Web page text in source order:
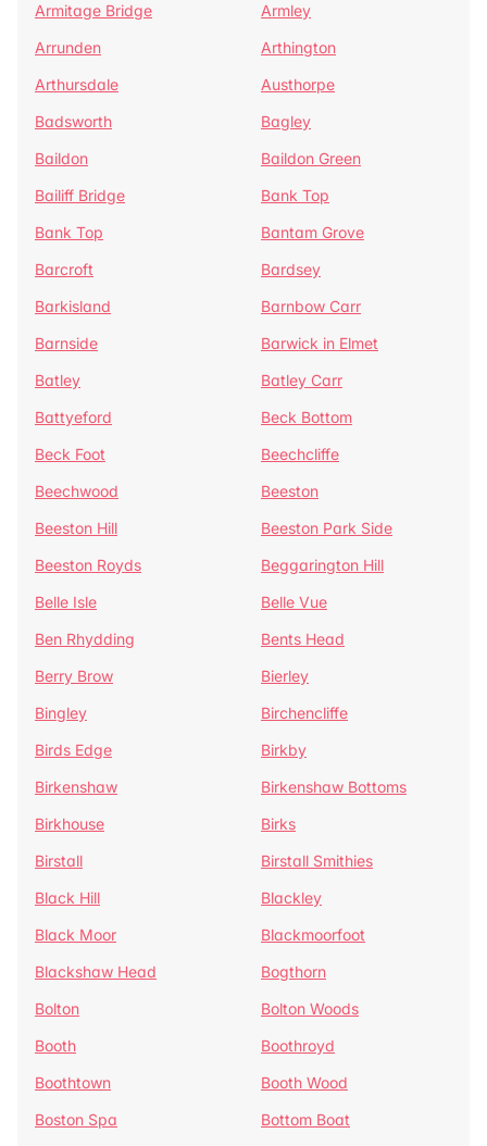
Armitage Bridge
Armley
Arrunden
Arthington
Arthursdale
Austhorpe
Badsworth
Bagley
Baildon
Baildon Green
Bailiff Bridge
Bank Top
Bank Top
Bantam Grove
Barcroft
Bardsey
Barkisland
Barnbow Carr
Barnside
Barwick in Elmet
Batley
Batley Carr
Battyeford
Beck Bottom
Beck Foot
Beechcliffe
Beechwood
Beeston
Beeston Hill
Beeston Park Side
Beeston Royds
Beggarington Hill
Belle Isle
Belle Vue
Ben Rhydding
Bents Head
Berry Brow
Bierley
Bingley
Birchencliffe
Birds Edge
Birkby
Birkenshaw
Birkenshaw Bottoms
Birkhouse
Birks
Birstall
Birstall Smithies
Black Hill
Blackley
Black Moor
Blackmoorfoot
Blackshaw Head
Bogthorn
Bolton
Bolton Woods
Booth
Boothroyd
Boothtown
Booth Wood
Boston Spa
Bottom Boat